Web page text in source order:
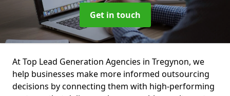
Get in touch
At Top Lead Generation Agencies in Tregynon, we
help businesses make more informed outsourcing
decisions by connecting them with high-performing